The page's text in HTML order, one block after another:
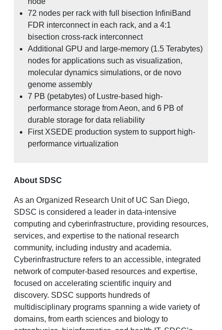
72 nodes per rack with full bisection InfiniBand
FDR interconnect in each rack, and a 4:1
bisection cross-rack interconnect
Additional GPU and large-memory (1.5 Terabytes)
nodes for applications such as visualization,
molecular dynamics simulations, or de novo
genome assembly
7 PB (petabytes) of Lustre-based high-
performance storage from Aeon, and 6 PB of
durable storage for data reliability
First XSEDE production system to support high-
performance virtualization
About SDSC
As an Organized Research Unit of UC San Diego,
SDSC is considered a leader in data-intensive
computing and cyberinfrastructure, providing resources,
services, and expertise to the national research
community, including industry and academia.
Cyberinfrastructure refers to an accessible, integrated
network of computer-based resources and expertise,
focused on accelerating scientific inquiry and
discovery. SDSC supports hundreds of
multidisciplinary programs spanning a wide variety of
domains, from earth sciences and biology to